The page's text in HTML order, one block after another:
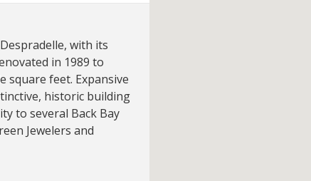
with its
in 1989 to
square feet. Expansive
historic building
to several Back Bay
Jewelers and